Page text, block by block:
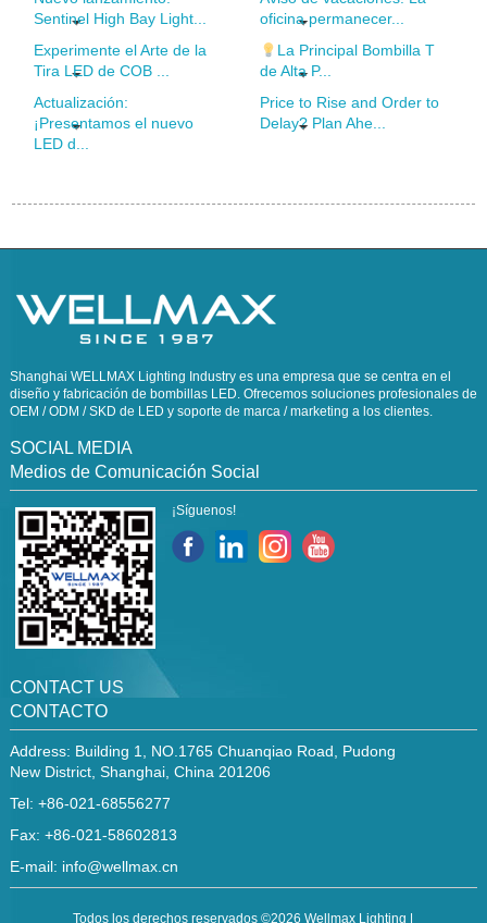
Sentinel High Bay Light...
oficina permanecer...
Experimente el Arte de la
Tira LED de COB ...
La Principal Bombilla T
de Alta P...
Actualización:
¡Presentamos el nuevo
LED d...
Price to Rise and Order to
Delay? Plan Ahe...
Shanghai WELLMAX Lighting Industry es una empresa que se centra en el
diseño y fabricación de bombillas LED. Ofrecemos soluciones profesionales de
OEM / ODM / SKD de LED y soporte de marca / marketing a los clientes.
SOCIAL MEDIA
Medios de Comunicación Social
¡Síguenos!
CONTACT US
CONTACTO
Address: Building 1, NO.1765 Chuanqiao Road, Pudong
New District, Shanghai, China 201206
Tel: +86-021-68556277
Fax: +86-021-58602813
E-mail: info@wellmax.cn
Todos los derechos reservados ©2026 Wellmax Lighting |